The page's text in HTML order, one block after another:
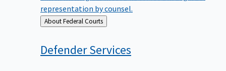
representation by counsel.
Back
to
About Federal Courts
DefenderServices